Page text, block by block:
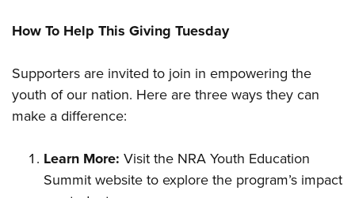
Request for Eagle Scout Certificate
How To Help This Giving Tuesday
Supporters are invited to join in empowering the
youth of our nation. Here are three ways they can
make a difference:
Learn More: Visit the NRA Youth Education
Summitwebsite to explore the program’s impact